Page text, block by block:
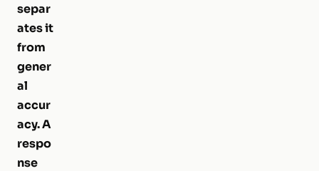
separ
ates it
from
gener
al
accur
acy. A
respo
nse